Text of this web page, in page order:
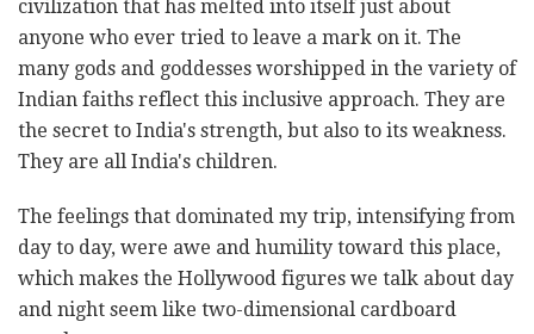
civilization that has melted into itself just about
anyone who ever tried to leave a mark on it. The
many gods and goddesses worshipped in the variety of
Indian faiths reflect this inclusive approach. They are
the secret to India's strength, but also to its weakness.
They are all India's children.
The feelings that dominated my trip, intensifying from
day to day, were awe and humility toward this place,
which makes the Hollywood figures we talk about day
and night seem like two-dimensional cardboard